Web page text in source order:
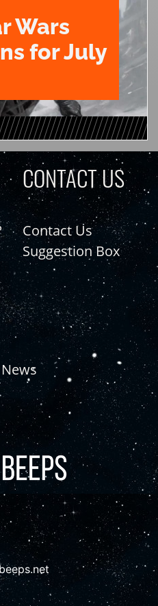
Wars
for July
CONTACT US
Contact Us
Suggestion Box
News